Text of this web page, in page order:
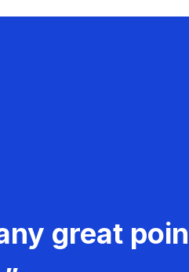
great